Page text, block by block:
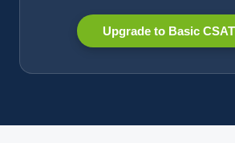
Upgrade to Basic